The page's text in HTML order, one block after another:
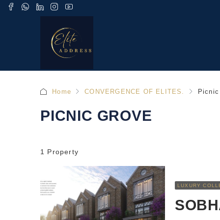
Home CONVERGENCE OF ELITES.
PICNIC GROVE
1 Property
LUXURY